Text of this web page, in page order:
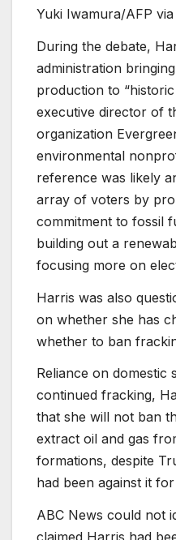
Yuki Iwamura/AFP
During the debate,
administration
production to
executive director of
organization
environmental
reference was likely
array of voters by
commitment to fossil
building out a
focusing more on
Harris was also
on whether she has
whether to ban
Reliance on domestic
continued fracking,
that she will not ban
extract oil and gas
formations, despite
had been against it for
ABC News could not